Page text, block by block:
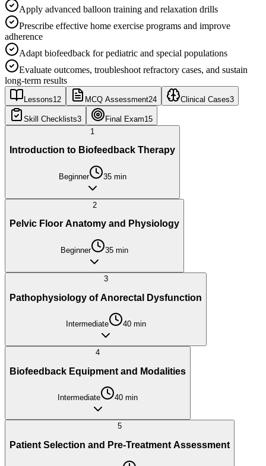
Apply advanced balloon training and relaxation drills
Prescribe effective home exercise programs and improve
adherence
Adapt biofeedback for pediatric and special populations
Evaluate outcomes, troubleshoot refractory cases, and sustain
long-term results
Lessons12 MCQ Assessment24 Clinical Cases3
Skill Checklists3 Final Exam15
1
Introduction to Biofeedback Therapy
Beginner 35 min
2
Pelvic Floor Anatomy and Physiology
Beginner 35 min
3
Pathophysiology of Anorectal Dysfunction
Intermediate 40 min
4
Biofeedback Equipment and Modalities
Intermediate 40 min
5
Patient Selection and Pre-Treatment Assessment